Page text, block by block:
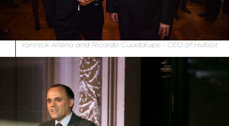
Yannick Alléno and Ricardo Guadalupe - CEO of Hublot